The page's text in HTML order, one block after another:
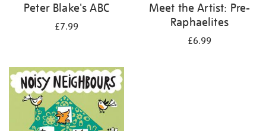
Peter Blake's ABC
£7.99
Meet the Artist: Pre-
Raphaelites
£6.99